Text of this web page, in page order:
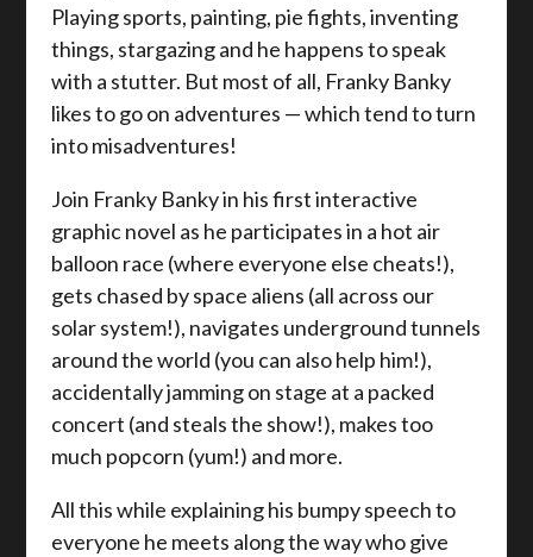
Playing sports, painting, pie fights, inventing
things, stargazing and he happens to speak
with a stutter. But most of all, Franky Banky
likes to go on adventures — which tend to turn
into misadventures!
Join Franky Banky in his first interactive
graphic novel as he participates in a hot air
balloon race (where everyone else cheats!),
gets chased by space aliens (all across our
solar system!), navigates underground tunnels
around the world (you can also help him!),
accidentally jamming on stage at a packed
concert (and steals the show!), makes too
much popcorn (yum!) and more.
All this while explaining his bumpy speech to
everyone he meets along the way who give